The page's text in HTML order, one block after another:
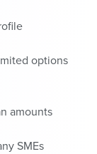
options
amounts
SMEs